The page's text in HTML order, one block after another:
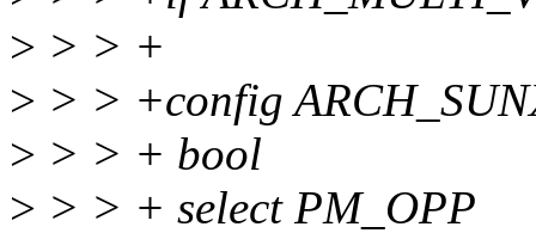
> > > +
> > > +config
> > > + bool
> > > + select PM_OPP